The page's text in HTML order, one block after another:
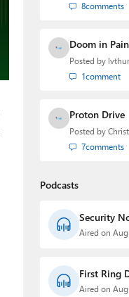
8comments
Doom in
Posted by
1comment
Proton Drive
Posted by
7comments
Podcasts
Security
Aired on
First Ring
Aired on